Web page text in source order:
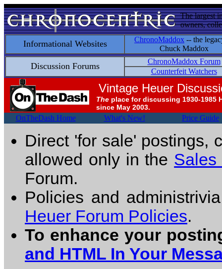
The largest
owners,
Informational Websites ChronoMaddox -- the
Chuck Maddox
Discussion Forums
ChronoMaddox Forum
Counterfeit Watchers
Vintage Heuer
The place for discussing 1930-1985
since May 2003.
OnTheDash Home What's New! Price Guide
Direct 'for sale' postings,
allowed only in the Sales
Forum.
Policies and
Heuer Forum Policies.
To enhance your
and HTML In Your